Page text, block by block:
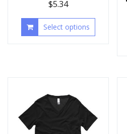
$5.34
Select options